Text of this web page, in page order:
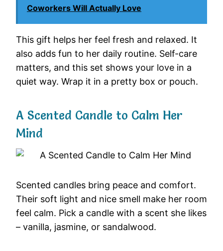
Coworkers Will Actually Love
This gift helps her feel fresh and relaxed. It
also adds fun to her daily routine. Self-care
matters, and this set shows your love in a
quiet way. Wrap it in a pretty box or pouch.
A Scented Candle to Calm Her
Mind
Scented candles bring peace and comfort.
Their soft light and nice smell make her room
feel calm. Pick a candle with a scent she likes
– vanilla, jasmine, or sandalwood.